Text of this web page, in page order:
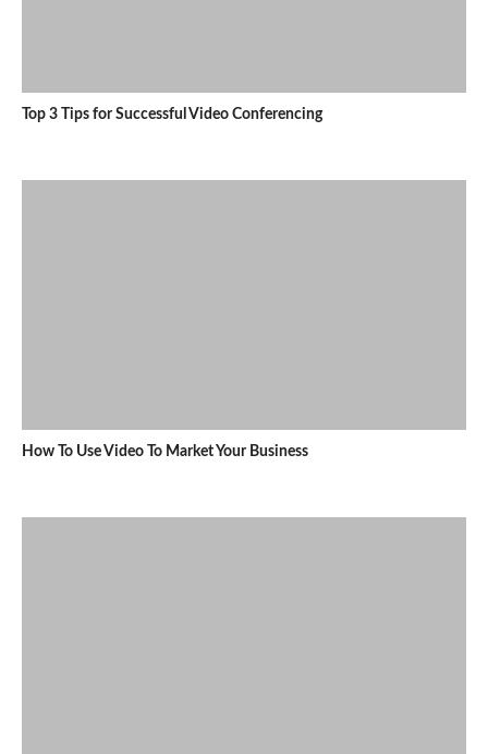
Top 3 Tips for Successful Video Conferencing
How To Use Video To Market Your Business